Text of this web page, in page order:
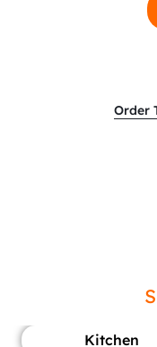
Order
Kitchen